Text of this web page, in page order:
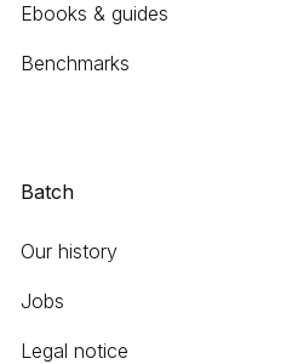
Ebooks & guides
Benchmarks
Batch
Our history
Jobs
Legal notice